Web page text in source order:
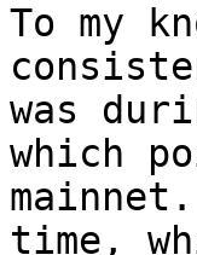
To my
was
which
time,